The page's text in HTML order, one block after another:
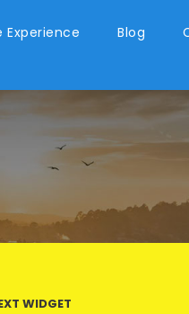
Experience Blog
WIDGET